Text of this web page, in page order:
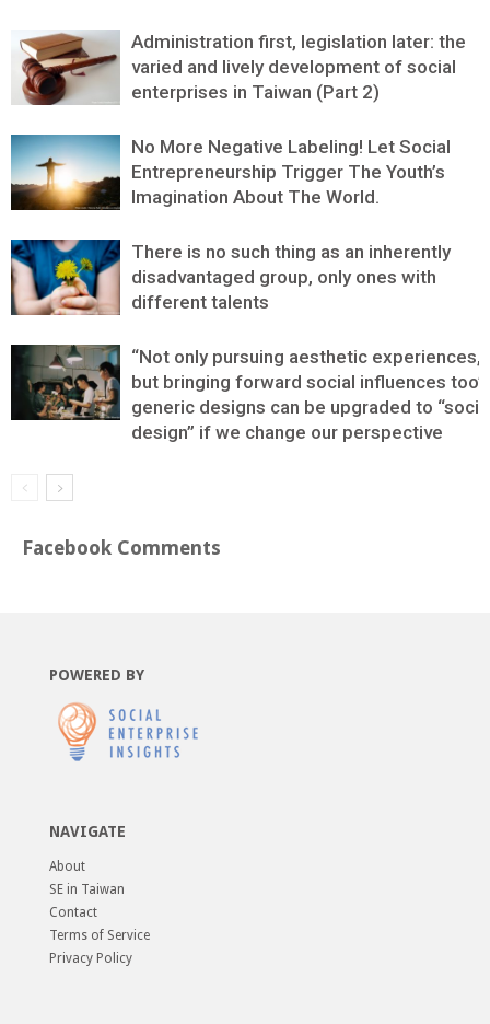
Administration first, legislation later: the
varied and lively development of social
enterprises in Taiwan (Part 2)
No More Negative Labeling! Let Social
Entrepreneurship Trigger The Youth’s
Imagination About The World.
There is no such thing as an inherently
disadvantaged group, only ones with
different talents
“Not only pursuing aesthetic experiences,
but bringing forward social influences too”:
generic designs can be upgraded to
design” if we change our perspective
Facebook Comments
POWERED BY
NAVIGATE
About
SE in Taiwan
Contact
Terms of Service
Privacy Policy